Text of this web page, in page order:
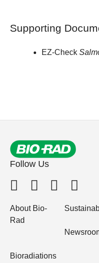
Supporting
EZ-Check
Follow Us
About Bio-
Rad
Bioradiations